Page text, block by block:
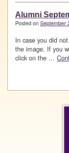
Alumni
Posted on September
In case you did
the image. If you
click on the …